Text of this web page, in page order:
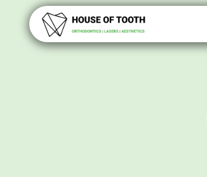
content